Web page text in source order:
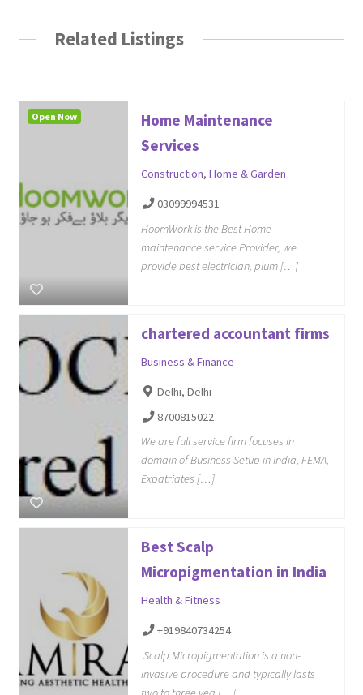
Related Listings
Home Maintenance
Services
Construction, Home & Garden
03099994531
HoomWork is the Best Home
maintenance service Provider, we
provide best electrician, plum […]
Open Now
chartered accountant firms
Business & Finance
Delhi, Delhi
8700815022
We are full service firm focuses in
domain of Business Setup in India, FEMA,
Expatriates […]
Best Scalp
Micropigmentation in India
Health & Fitness
+919840734254
Scalp Micropigmentation is a non-
invasive procedure and typically lasts
two to three yea […]